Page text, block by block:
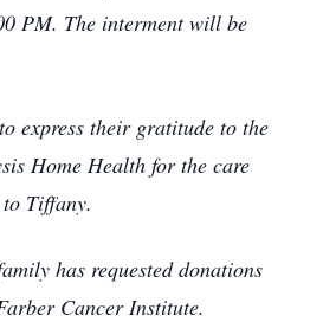
PM. The interment will be
express their gratitude to the
Home Health for the care
Tiffany.
has requested donations
Cancer Institute.